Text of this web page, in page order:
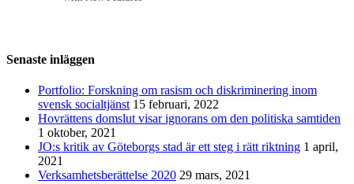
Senaste inläggen
Portfolio: Forskning om rasism och diskriminering inom
svensk socialtjänst 15 februari, 2022
Hovrättens domslut visar ignorans om den politiska samtiden
1 oktober, 2021
JO:s kritik av Göteborgs stad är ett steg i rätt riktning 1 april,
2021
Verksamhetsberättelse 2020 29 mars, 2021